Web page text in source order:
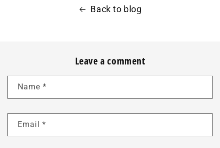
Back to blog
Leave a comment
Name *
Email *